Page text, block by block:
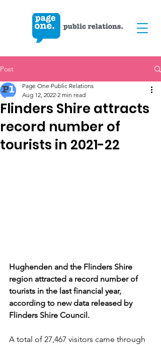
Post
Flinders Shire attracts
record number of
tourists in 2021-22
Page One Public Relations
Aug 12, 2022 2 min read
Hughenden and the Flinders Shire
region attracted a record number of
tourists in the last financial year,
according to new data released by
Flinders Shire Council.
A total of 27,467 visitors came through